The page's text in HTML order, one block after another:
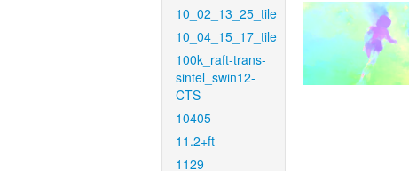
10_02_13_25_tile
10_04_15_17_tile
100k_raft-trans-
sintel_swin12-
CTS
10405
11.2+ft
1129